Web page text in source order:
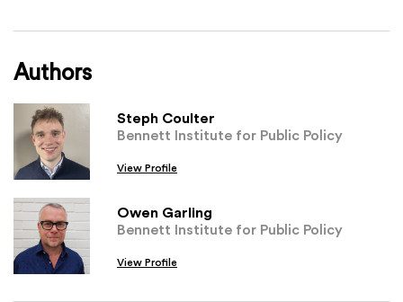
Authors
Steph Coulter
Bennett Institute for Public Policy
View Profile
Owen Garling
Bennett Institute for Public Policy
View Profile